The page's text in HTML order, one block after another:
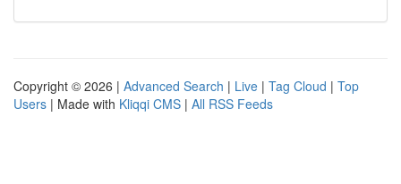
Copyright © 2026 | Advanced Search | Live | Tag Cloud | Top
Users | Made with Kliqqi CMS | All RSS Feeds